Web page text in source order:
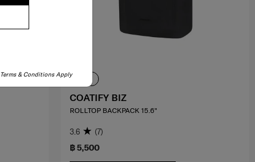
Terms & Conditions Apply
฿ 5,500
COATIFY BIZ
ROLLTOP BACKPACK 15.6"
3.6 (7)